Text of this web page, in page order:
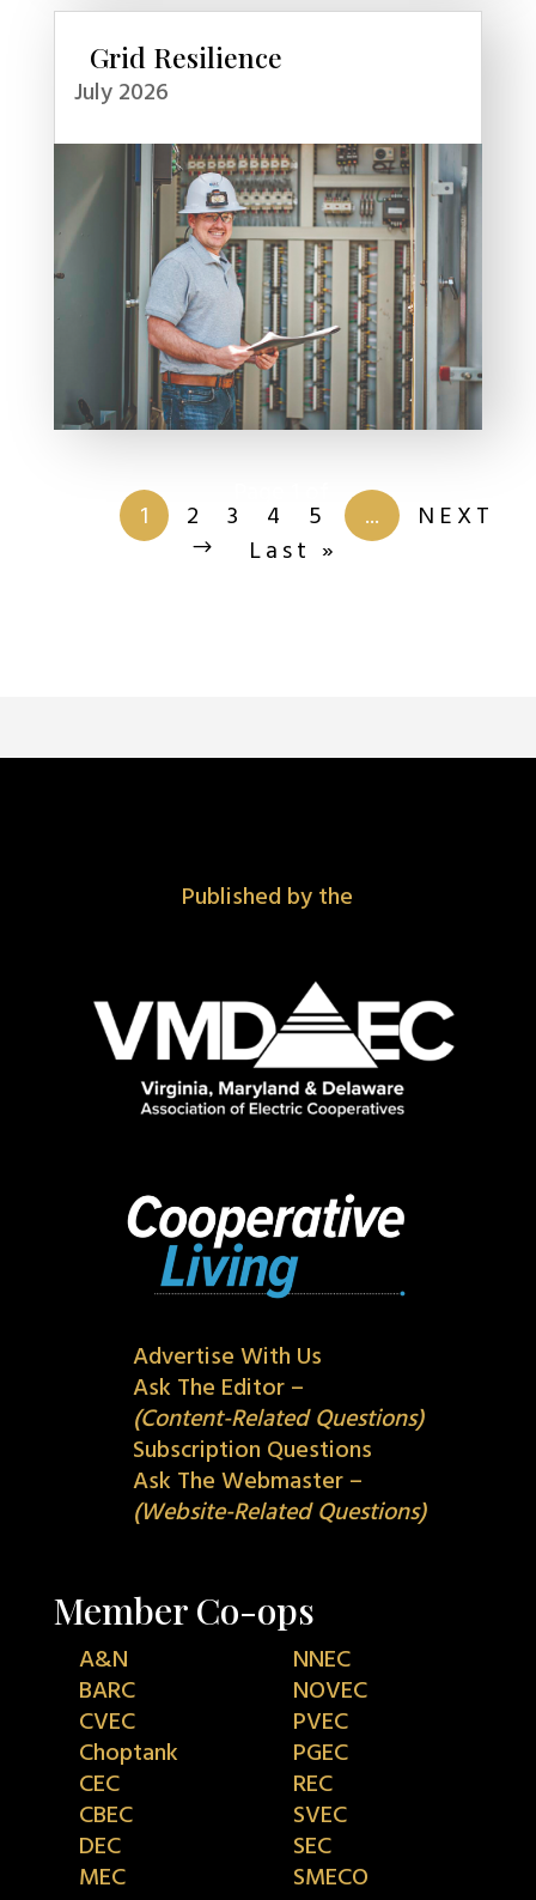
Grid Resilience
July 2026
1 2 3 4 5 ...
NEXT
Last »
Published by the
Advertise With Us
Ask The Editor –
(Content-Related Questions)
Subscription Questions
Ask The Webmaster –
(Website-Related Questions)
Member Co-ops
A&N
BARC
CVEC
Choptank
CEC
CBEC
DEC
MEC
NNEC
NOVEC
PVEC
PGEC
REC
SVEC
SEC
SMECO